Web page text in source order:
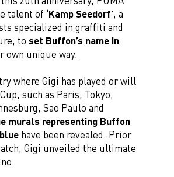
talent of ‘Kamp Seedorf’, a
specialized in graffiti and
to set Buffon’s name in
unique way.
where Gigi has played or will
such as Paris, Tokyo,
Sao Paulo and
murals representing Buffon
have been revealed. Prior
Gigi unveiled the ultimate